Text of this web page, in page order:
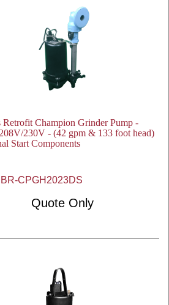
Retrofit Champion Grinder Pump -
230V - (42 gpm & 133 foot head)
Start Components
BR-CPGH2023DS
Quote Only